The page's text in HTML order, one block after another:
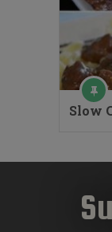
Slow